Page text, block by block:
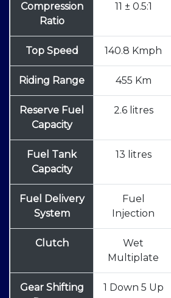
Compression
Ratio
11 ± 0.5:1
Top Speed 140.8 Kmph
Riding Range 455 Km
Reserve Fuel
Capacity
2.6 litres
Fuel Tank
Capacity
13 litres
Fuel Delivery
System
Fuel
Injection
Clutch
Wet
Multiplate
Gear Shifting
1 Down 5 Up